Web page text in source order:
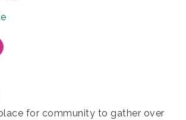
for community to gather over